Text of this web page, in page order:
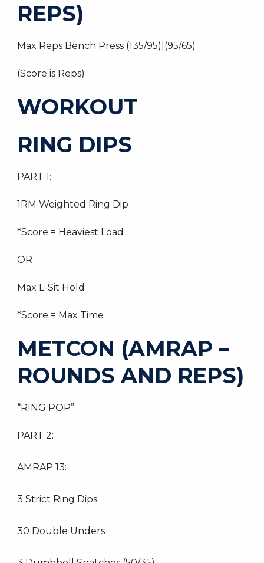
REPS)
Max Reps Bench Press (135/95)|(95/65)
(Score is Reps)
WORKOUT
RING DIPS
PART 1:
1RM Weighted Ring Dip
*Score = Heaviest Load
OR
Max L-Sit Hold
*Score = Max Time
METCON (AMRAP –
ROUNDS AND REPS)
“RING POP”
PART 2:
AMRAP 13:
3 Strict Ring Dips
30 Double Unders